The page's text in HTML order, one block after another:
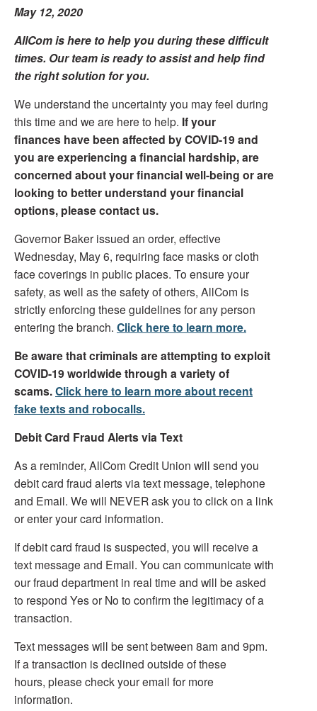
May 12, 2020
AllCom is here to help you during these difficult
times. Our team is ready to assist and help find
the right solution for you.
We understand the uncertainty you may feel during
this time and we are here to help. If your
finances have been affected by COVID-19 and
you are experiencing a financial hardship, are
concerned about your financial well-being or are
looking to better understand your financial
options, please contact us.
Governor Baker issued an order, effective
Wednesday, May 6, requiring face masks or cloth
face coverings in public places. To ensure your
safety, as well as the safety of others, AllCom is
strictly enforcing these guidelines for any person
entering the branch. Click here to learn more.
Be aware that criminals are attempting to exploit
COVID-19 worldwide through a variety of
scams.Click here to learn more about recent
fake texts and robocalls.
Debit Card Fraud Alerts via Text
As a reminder, AllCom Credit Union will send you
debit card fraud alerts via text message, telephone
and Email. We will NEVER ask you to click on a link
or enter your card information.
If debit card fraud is suspected, you will receive a
text message and Email. You can communicate with
our fraud department in real time and will be asked
to respond Yes or No to confirm the legitimacy of a
transaction.
Text messages will be sent between 8am and 9pm.
If a transaction is declined outside of these
hours, please check your email for more
information.